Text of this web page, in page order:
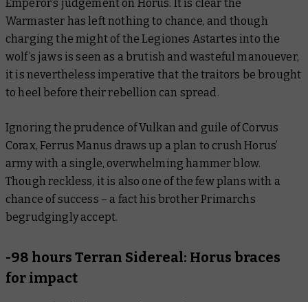
Emperor’s judgement on Horus. It is clear the
Warmaster has left nothing to chance, and though
charging the might of the Legiones Astartes into the
wolf’s jaws is seen as a brutish and wasteful manouever,
it is nevertheless imperative that the traitors be brought
to heel before their rebellion can spread.
Ignoring the prudence of Vulkan and guile of Corvus
Corax, Ferrus Manus draws up a plan to crush Horus’
army with a single, overwhelming hammer blow.
Though reckless, it is also one of the few plans with a
chance of success – a fact his brother Primarchs
begrudgingly accept.
-98 hours Terran Sidereal: Horus braces
for impact